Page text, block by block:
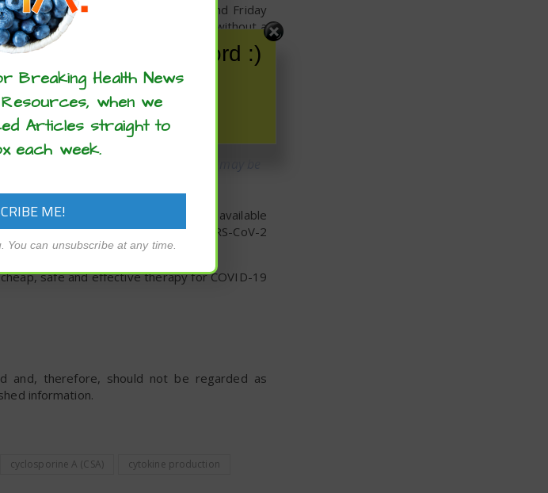
and every Monday, Wednesday, and Friday
a trough level of 200 to 300ng/mL without a
serious. None of the enrolled participants
from the hospital.
chemokine levels in the blood, both of which
requiring oxygen and therefore, may be
team concluded in the study.
costs are low, and it is widely available
effective treatment for SARS-CoV-2
to use.
safe and effective therapy for COVID-19
and, therefore, should not be regarded as
information.
cyclosporine A (CSA) cytokine production
spread the word :)
Breaking Health News
when we
Articles straight to
each week.
You can unsubscribe at any time.